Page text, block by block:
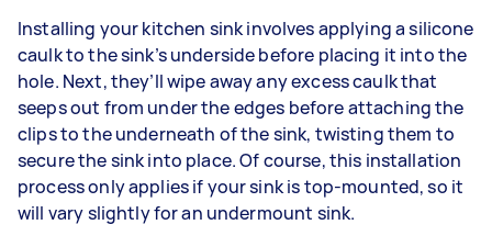
Installing your kitchen sinkinvolves applying a silicone
caulk to the sink’s underside before placing it into the
hole. Next, they’ll wipe away any excess caulk that
seeps out from under the edges before attaching the
clips to the underneath of the sink, twisting them to
secure the sink into place. Of course, this installation
process only applies if your sink is top-mounted, so it
will vary slightly for an undermount sink.